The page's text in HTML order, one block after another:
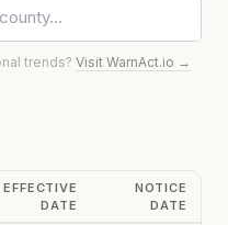
trends? Visit WarnAct.io →
EFFECTIVE
DATE
NOTICE
DATE